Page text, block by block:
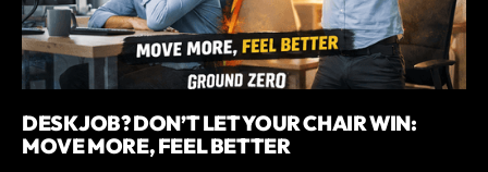
DESK JOB? DON’T LET YOUR CHAIR WIN:
MOVE MORE, FEEL BETTER